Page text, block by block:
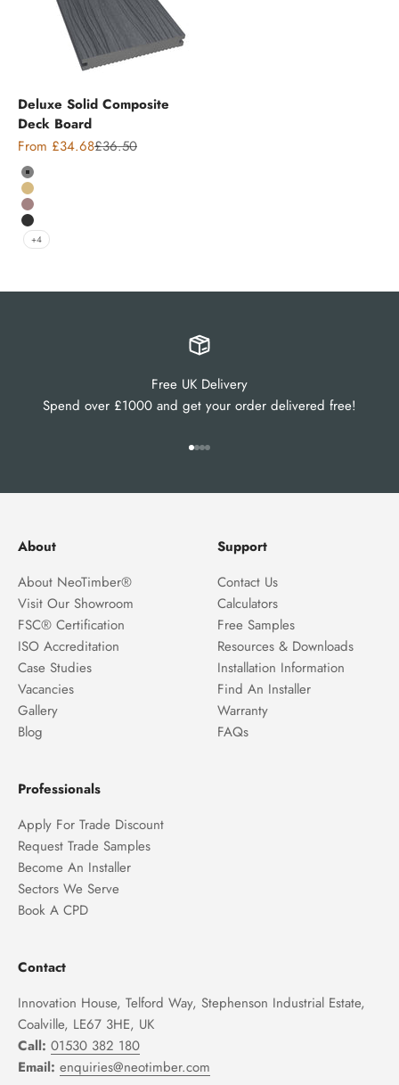
Deluxe Solid Composite
Deck Board
Sale price
From £34.68Regular price
£36.50
Colour
Grey
Teak
Chocolate
Charcoal
+4
Free UK Delivery
Spend over £1000 and get your order delivered free!
Go to item 1
Go to item 2
Go to item 3
Go to item 4
About
About NeoTimber®
Visit Our Showroom
FSC® Certification
ISO Accreditation
Case Studies
Vacancies
Gallery
Blog
Support
Contact Us
Calculators
Free Samples
Resources & Downloads
Installation Information
Find An Installer
Warranty
FAQs
Professionals
Apply For Trade Discount
Request Trade Samples
Become An Installer
Sectors We Serve
Book A CPD
Contact
Innovation House, Telford Way, Stephenson Industrial Estate,
Coalville, LE67 3HE, UK
Call: 01530 382 180
Email: enquiries@neotimber.com